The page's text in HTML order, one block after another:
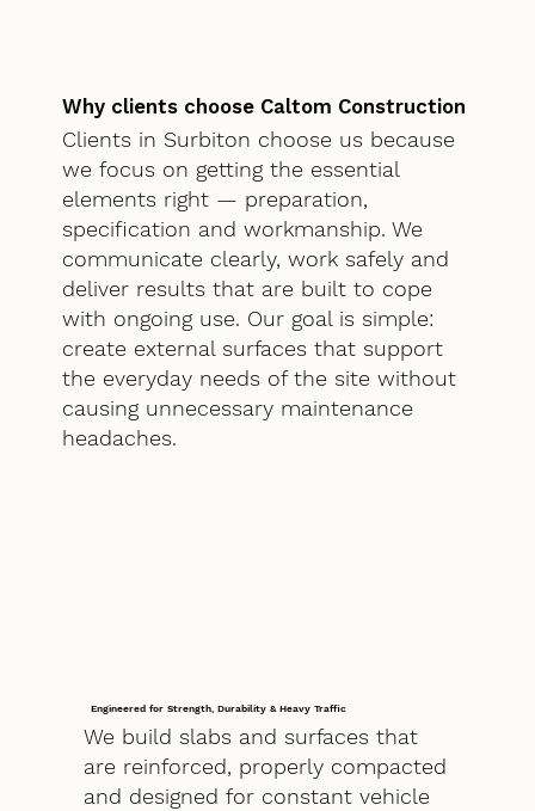
Why clients choose Caltom Construction
Clients in Surbiton choose us because
we focus on getting the essential
elements right — preparation,
specification and workmanship. We
communicate clearly, work safely and
deliver results that are built to cope
with ongoing use. Our goal is simple:
create external surfaces that support
the everyday needs of the site without
causing unnecessary maintenance
headaches.
Engineered for Strength, Durability & Heavy Traffic
We build slabs and surfaces that
are reinforced, properly compacted
and designed for constant vehicle